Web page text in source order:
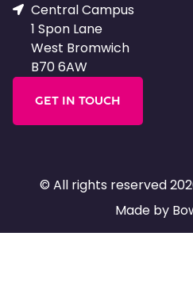
Central Campus
1 Spon Lane
West Bromwich
B70 6AW
GET IN TOUCH
© All rights reserved
Made by